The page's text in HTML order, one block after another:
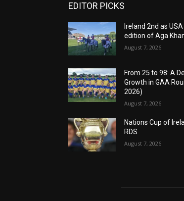
EDITOR PICKS
Ireland 2nd as
edition of Aga
August 7, 2026
From 25 to 98: A
Growth in GAA
2026)
August 7, 2026
Nations Cup of
RDS
August 7, 2026